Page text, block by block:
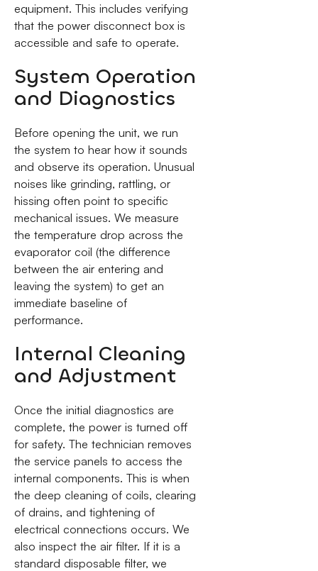
equipment. This includes verifying
that the power disconnect box is
accessible and safe to operate.
System Operation
and Diagnostics
Before opening the unit, we run
the system to hear how it sounds
and observe its operation. Unusual
noises like grinding, rattling, or
hissing often point to specific
mechanical issues. We measure
the temperature drop across the
evaporator coil (the difference
between the air entering and
leaving the system) to get an
immediate baseline of
performance.
Internal Cleaning
and Adjustment
Once the initial diagnostics are
complete, the power is turned off
for safety. The technician removes
the service panels to access the
internal components. This is when
the deep cleaning of coils, clearing
of drains, and tightening of
electrical connections occurs. We
also inspect the air filter. If it is a
standard disposable filter, we